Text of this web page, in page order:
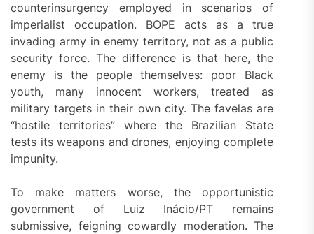
counterinsurgency employed in scenarios of
imperialist occupation. BOPE acts as a true
invading army in enemy territory, not as a public
security force. The difference is that here, the
enemy is the people themselves: poor Black
youth, many innocent workers, treated as
military targets in their own city. The favelas are
“hostile territories” where the Brazilian State
tests its weapons and drones, enjoying complete
impunity.
To make matters worse, the opportunistic
government of Luiz Inácio/PT remains
submissive, feigning cowardly moderation. The